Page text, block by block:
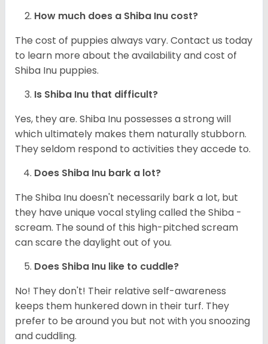
How much does a Shiba Inu cost?
The cost of puppies always vary. Contact us today
to learn more about the availability and cost of
Shiba Inu puppies.
Is Shiba Inu that difficult?
Yes, they are. Shiba Inu possesses a strong will
which ultimately makes them naturally stubborn.
They seldom respond to activities they accede to.
Does Shiba Inu bark a lot?
The Shiba Inu doesn't necessarily bark a lot, but
they have unique vocal styling called the Shiba -
scream. The sound of this high-pitched scream
can scare the daylight out of you.
Does Shiba Inu like to cuddle?
No! They don't! Their relative self-awareness
keeps them hunkered down in their turf. They
prefer to be around you but not with you snoozing
and cuddling.